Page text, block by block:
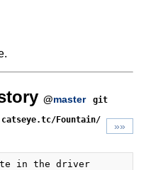
@master
git
Fountain/
»»
in the driver